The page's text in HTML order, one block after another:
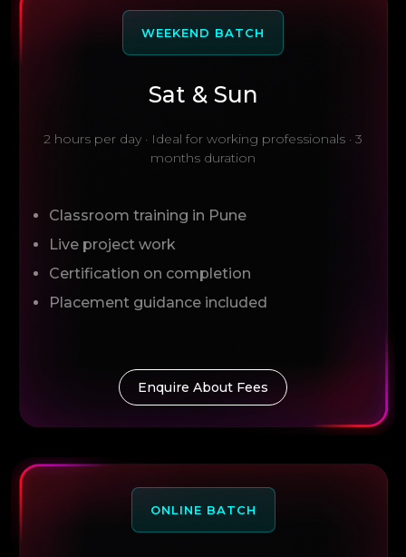
WEEKEND BATCH
Sat & Sun
2 hours per day · Ideal for working professionals · 3
months duration
Classroom training in Pune
Live project work
Certification on completion
Placement guidance included
Enquire About Fees
ONLINE BATCH